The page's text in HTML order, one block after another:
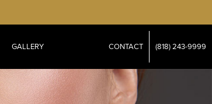
GALLERY CONTACT (818) 243-9999